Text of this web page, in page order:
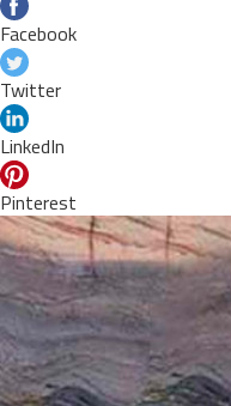
Facebook
Twitter
LinkedIn
Pinterest